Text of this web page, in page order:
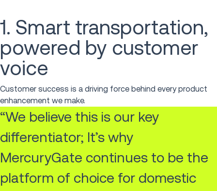
1. Smart transportation,
powered by customer
voice
Customer success is a driving force behind every product
enhancement we make.
“We believe this is our key
differentiator; It’s why
MercuryGate continues to be the
platform of choice for domestic